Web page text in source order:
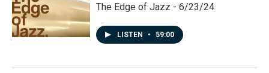
The Edge of Jazz - 6/23/24
LISTEN • 59:00